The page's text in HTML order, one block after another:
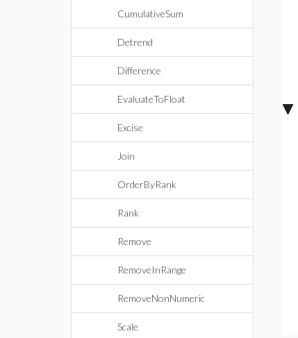
CumulativeSum
Detrend
Difference
EvaluateToFloat
Excise
Join
OrderByRank
Rank
Remove
RemoveInRange
RemoveNonNumeric
Scale